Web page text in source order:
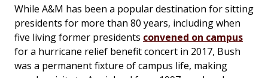
While A&M has been a popular destination for sitting
presidents for more than 80 years, including when
five living former presidents convened on campus
for a hurricane relief benefit concert in 2017, Bush
was a permanent fixture of campus life, making